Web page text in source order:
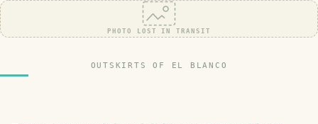
PHOTO LOST IN TRANSIT
OUTSKIRTS OF EL BLANCO